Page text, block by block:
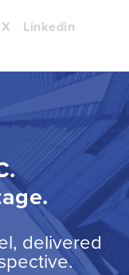
X Linkedin
delivered